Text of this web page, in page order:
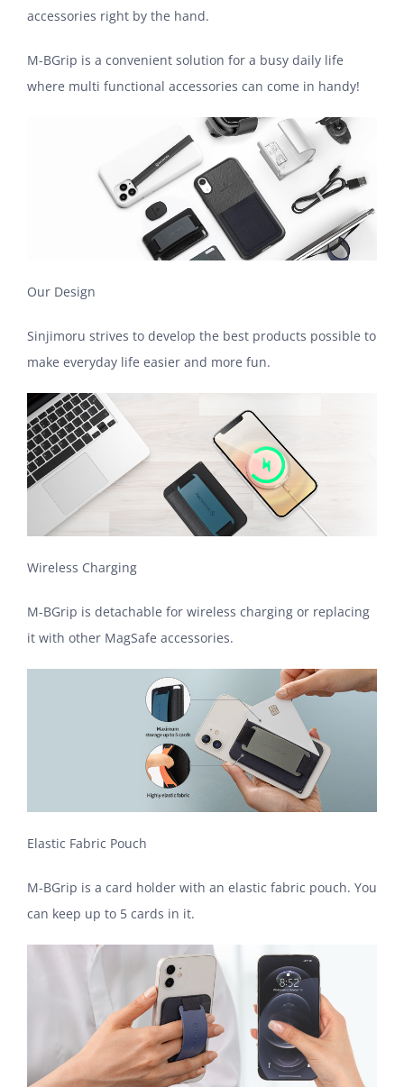
accessories right by the hand.
M-BGrip is a convenient solution for a busy daily life
where multi functional accessories can come in handy!
Our Design
Sinjimoru strives to develop the best products possible to
make everyday life easier and more fun.
Wireless Charging
M-BGrip is detachable for wireless charging or replacing
it with other MagSafe accessories.
Elastic Fabric Pouch
M-BGrip is a card holder with an elastic fabric pouch. You
can keep up to 5 cards in it.